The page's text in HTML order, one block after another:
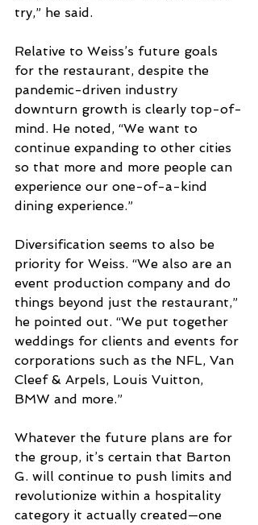
try,” he said.
Relative to Weiss’s future goals
for the restaurant, despite the
pandemic-driven industry
downturn growth is clearly top-of-
mind. He noted, “We want to
continue expanding to other cities
so that more and more people can
experience our one-of-a-kind
dining experience.”
Diversification seems to also be
priority for Weiss. “We also are an
event production company and do
things beyond just the restaurant,”
he pointed out. “We put together
weddings for clients and events for
corporations such as the NFL, Van
Cleef & Arpels, Louis Vuitton,
BMW and more.”
Whatever the future plans are for
the group, it’s certain that Barton
G. will continue to push limits and
revolutionize within a hospitality
category it actually created—one